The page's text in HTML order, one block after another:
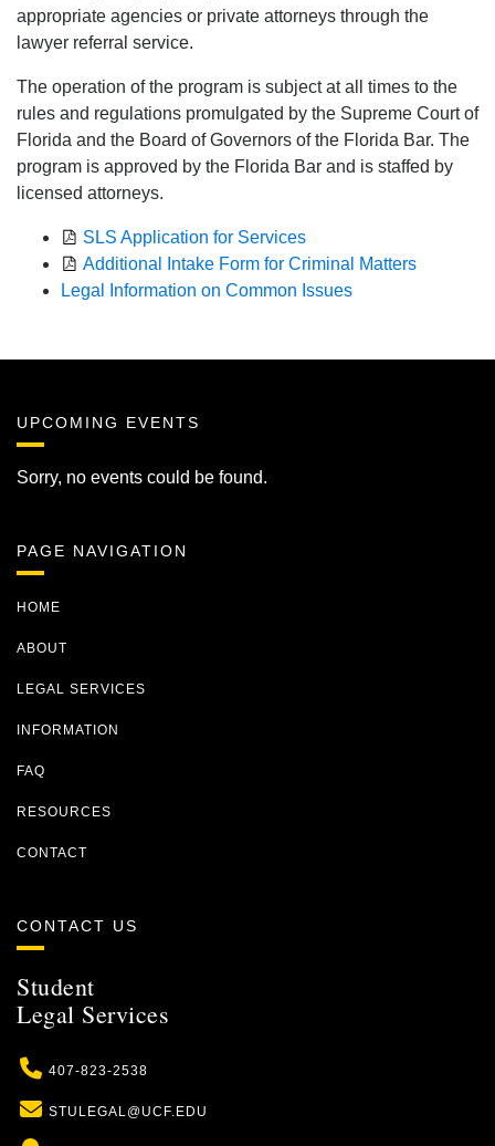
appropriate agencies or private attorneys through the
lawyer referral service.
The operation of the program is subject at all times to the
rules and regulations promulgated by the Supreme Court of
Florida and the Board of Governors of the Florida Bar. The
program is approved by the Florida Bar and is staffed by
licensed attorneys.
SLS Application for Services
Additional Intake Form for Criminal Matters
Legal Information on Common Issues
UPCOMING EVENTS
Sorry, no events could be found.
PAGE NAVIGATION
HOME
ABOUT
LEGAL SERVICES
INFORMATION
FAQ
RESOURCES
CONTACT
CONTACT US
Student
Legal Services
Phone
407-823-2538
Email
STULEGAL@UCF.EDU